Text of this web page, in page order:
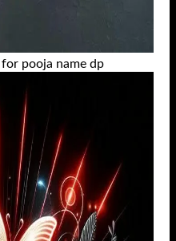
pooja name dp